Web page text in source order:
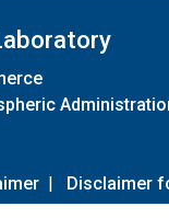
| Disclaimer